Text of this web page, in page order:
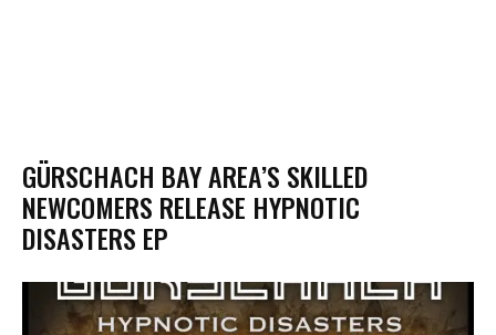
GÜRSCHACH BAY AREA’S SKILLED
NEWCOMERS RELEASE HYPNOTIC
DISASTERS EP